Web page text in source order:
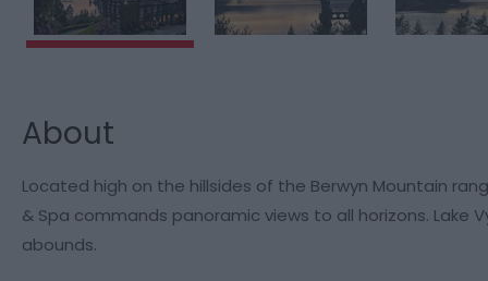
About
Located high on the hillsides of the Berwyn Mountain
& Spa commands panoramic views to all horizons. Lake
abounds.